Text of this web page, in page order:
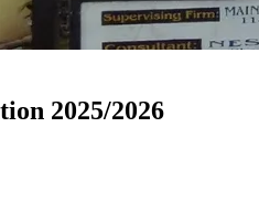
2025/2026